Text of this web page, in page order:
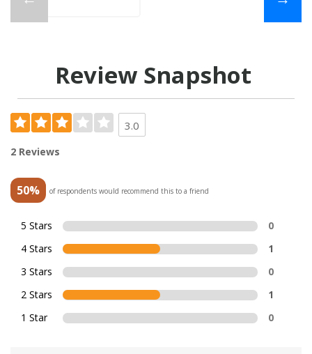
Review Snapshot
3.0
2 Reviews
50% of respondents would recommend this to a friend
5 Stars
0
4 Stars
1
3 Stars
0
2 Stars
1
1 Star
0